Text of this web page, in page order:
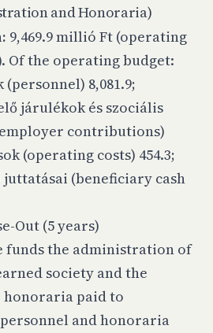
and Honoraria)
9,469.9 millió Ft (operating
Of the operating budget:
8,081.9;
járulékok és szociális
contributions)
(operating costs) 454.3;
(beneficiary cash
Out (5 years)
funds the administration of
society and the
paid to
and honoraria